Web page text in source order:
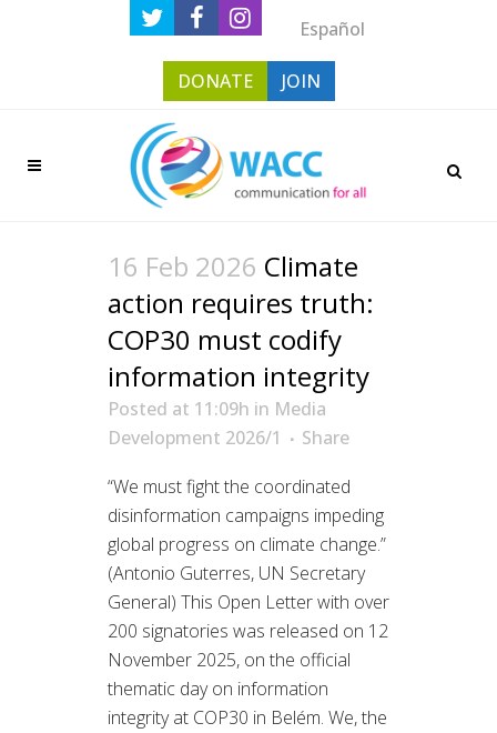
Español
DONATE JOIN
16 Feb 2026 Climate
action requires truth:
COP30 must codify
information integrity
Posted at 11:09h in Media
Development 2026/1
Share
“We must fight the coordinated
disinformation campaigns impeding
global progress on climate change.”
(Antonio Guterres, UN Secretary
General) This Open Letter with over
200 signatories was released on 12
November 2025, on the official
thematic day on information
integrity at COP30 in Belém. We, the